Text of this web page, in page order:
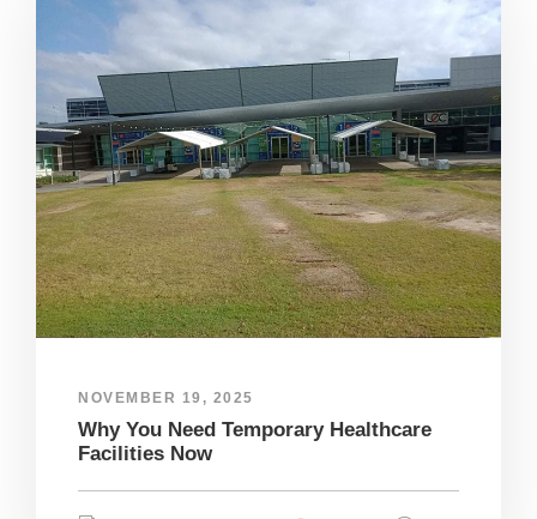
NOVEMBER 19, 2025
Why You Need Temporary Healthcare
Facilities Now